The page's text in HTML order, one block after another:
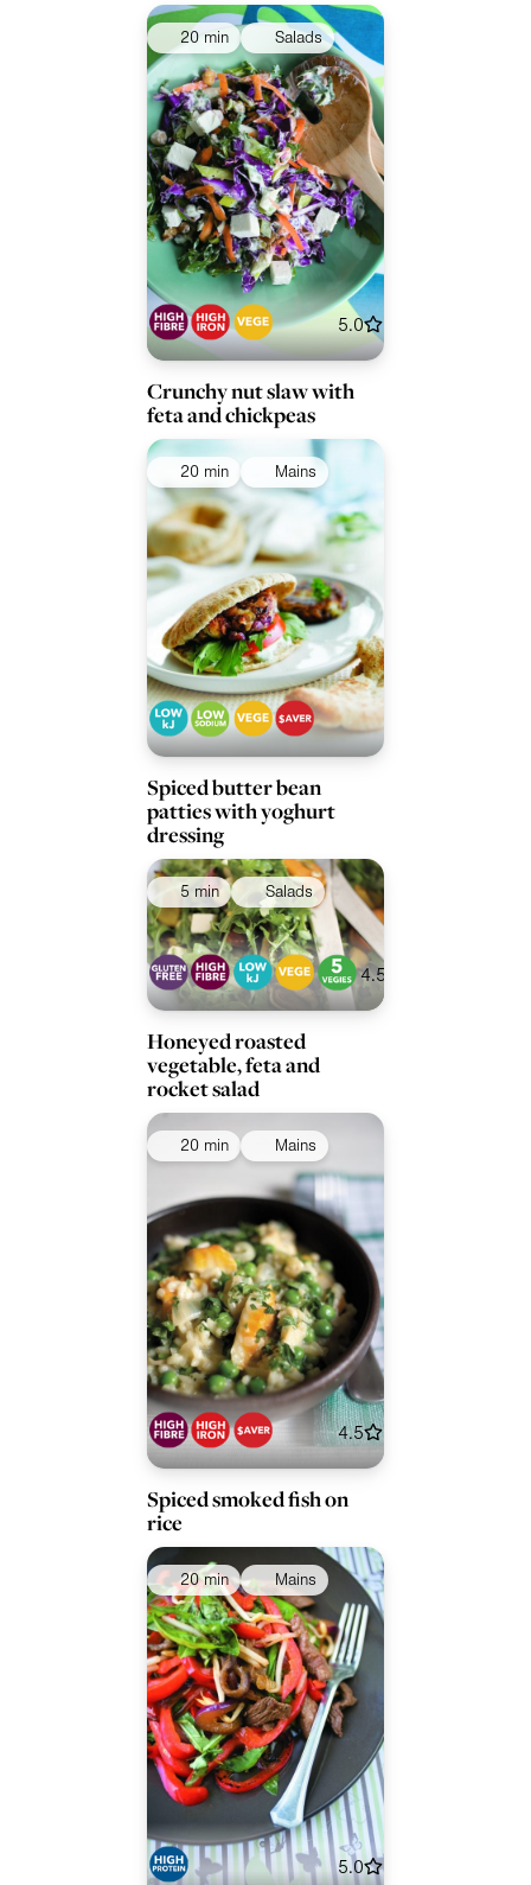
20 min Salads
5.0
Crunchy nut slaw with
feta and chickpeas
20 min Mains
Spiced butter bean
patties with yoghurt
dressing
5 min Salads
4.5
Honeyed roasted
vegetable, feta and
rocket salad
20 min Mains
4.5
Spiced smoked fish on
rice
20 min Mains
5.0